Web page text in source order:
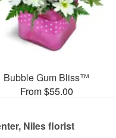
Bubble Gum Bliss™
From $55.00
Niles florist